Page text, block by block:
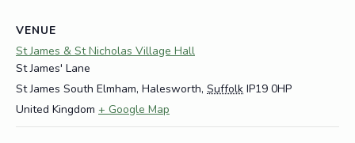
VENUE
St James & St Nicholas Village Hall
St James' Lane
St James South Elmham, Halesworth, Suffolk IP19 0HP
United Kingdom + Google Map